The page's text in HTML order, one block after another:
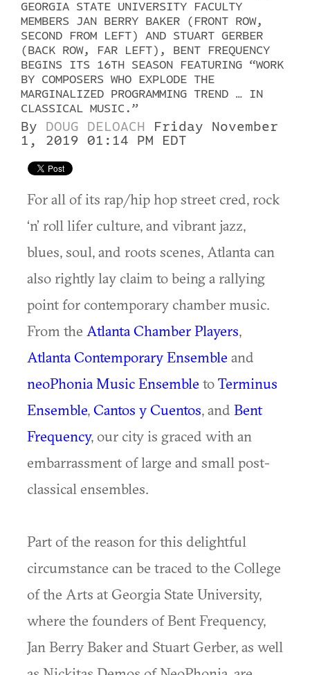
GEORGIA STATE UNIVERSITY FACULTY
MEMBERS JAN BERRY BAKER (FRONT ROW,
SECOND FROM LEFT) AND STUART GERBER
(BACK ROW, FAR LEFT), BENT FREQUENCY
BEGINS ITS 16TH SEASON FEATURING “WORK
BY COMPOSERS WHO EXPLODE THE
MARGINALIZED PROGRAMMING TREND … IN
CLASSICAL MUSIC.”
By DOUG DELOACH
Friday November
1, 2019 01:14 PM EDT
For all of its rap/hip hop street cred, rock
‘n’ roll lifer culture, and vibrant jazz,
blues, soul, and roots scenes, Atlanta can
also rightly lay claim to being a rallying
point for contemporary chamber music.
From the Atlanta Chamber Players,
Atlanta Contemporary Ensemble and
neoPhonia Music Ensemble toTerminus
Ensemble,Cantos y Cuentos, and Bent
Frequency, our city is graced with an
embarrassment of large and small post-
classical ensembles.
Part of the reason for this delightful
circumstance can be traced to the College
of the Arts at Georgia State University,
where the founders of Bent Frequency,
Jan Berry Baker and Stuart Gerber, as well